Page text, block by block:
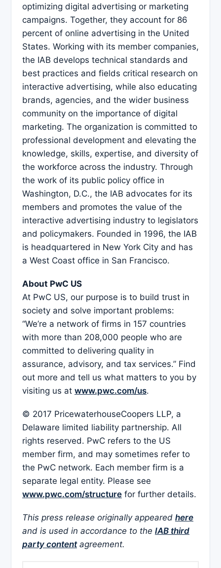
optimizing digital advertising or marketing
campaigns. Together, they account for 86
percent of online advertising in the United
States. Working with its member companies,
the IAB develops technical standards and
best practices and fields critical research on
interactive advertising, while also educating
brands, agencies, and the wider business
community on the importance of digital
marketing. The organization is committed to
professional development and elevating the
knowledge, skills, expertise, and diversity of
the workforce across the industry. Through
the work of its public policy office in
Washington, D.C., the IAB advocates for its
members and promotes the value of the
interactive advertising industry to legislators
and policymakers. Founded in 1996, the IAB
is headquartered in New York City and has
a West Coast office in San Francisco.
About PwC US
At PwC US, our purpose is to build trust in
society and solve important problems:
“We’re a network of firms in 157 countries
with more than 208,000 people who are
committed to delivering quality in
assurance, advisory, and tax services.” Find
out more and tell us what matters to you by
visiting us at www.pwc.com/us.
© 2017 PricewaterhouseCoopers LLP, a
Delaware limited liability partnership. All
rights reserved. PwC refers to the US
member firm, and may sometimes refer to
the PwC network. Each member firm is a
separate legal entity. Please see
www.pwc.com/structure for further details.
This press release originally appeared here
and is used in accordance to the IAB third
party contentagreement.